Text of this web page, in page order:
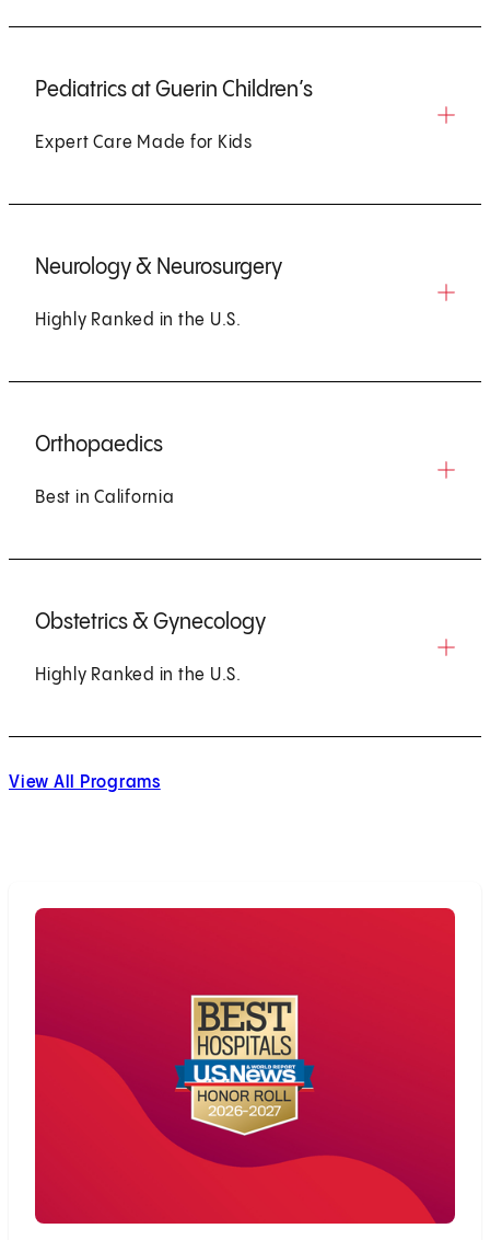
Pediatrics at Guerin Children’s
Expert Care Made for Kids
Neurology & Neurosurgery
Highly Ranked in the U.S.
Orthopaedics
Best in California
Obstetrics & Gynecology
Highly Ranked in the U.S.
View All Programs